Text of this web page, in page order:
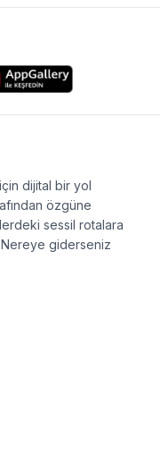
dijital bir yol
özgüne
sessil rotalara
giderseniz